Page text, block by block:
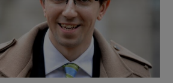
Show Motors sub sections